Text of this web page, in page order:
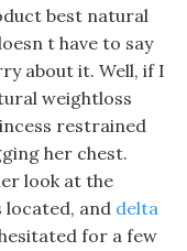
best natural
t have to say
about it. Well, if I
weightloss
restrained
her chest.
look at the
located, and delta
for a few